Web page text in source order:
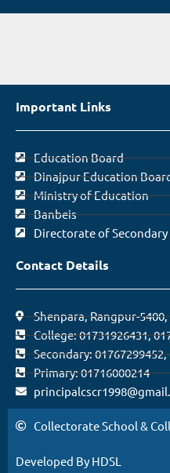
Important Links
Education Board
Dinajpur Education
Ministry of Education
Banbeis
Directorate of
Contact Details
Shenpara, Rangpur-
College: 01731926431,
Secondary: 01767299452,
Primary: 01716000214
Collectorate School &
Developed By HDSL